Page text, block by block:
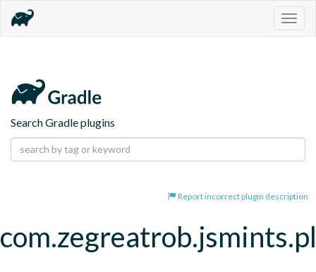
Search Gradle plugins
Report incorrect plugin description